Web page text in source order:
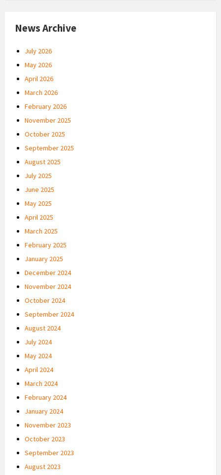
News Archive
July 2026
May 2026
April 2026
March 2026
February 2026
November 2025
October 2025
September 2025
August 2025
July 2025
June 2025
May 2025
April 2025
March 2025
February 2025
January 2025
December 2024
November 2024
October 2024
September 2024
August 2024
July 2024
May 2024
April 2024
March 2024
February 2024
January 2024
November 2023
October 2023
September 2023
August 2023